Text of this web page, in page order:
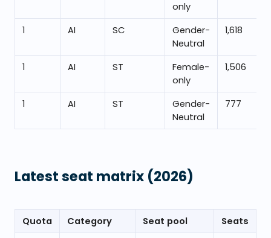
only
1 AI SC
Gender-
Neutral
1,618
1 AI ST
Female-
only
1,506
1 AI ST
Gender-
Neutral
777
Latest seat matrix (2026)
Quota Category Seat pool
Seats